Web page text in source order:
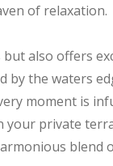
of relaxation.
also offers
the waters
moment is
private
blend